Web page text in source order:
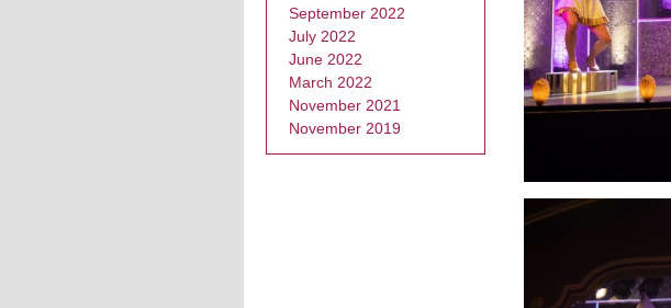
September 2022
July 2022
June 2022
March 2022
November 2021
November 2019